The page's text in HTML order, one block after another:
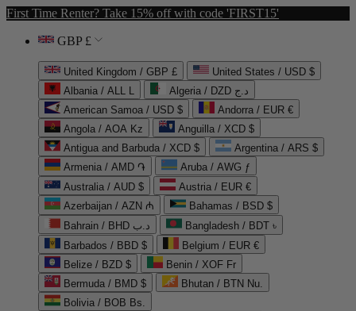
First Time Renter? Take 15% off with code 'FIRST15'
GBP £
United Kingdom / GBP £
United States / USD $
Albania / ALL L
Algeria / DZD د.ج
American Samoa / USD $
Andorra / EUR €
Angola / AOA Kz
Anguilla / XCD $
Antigua and Barbuda / XCD $
Argentina / ARS $
Armenia / AMD ֏
Aruba / AWG ƒ
Australia / AUD $
Austria / EUR €
Azerbaijan / AZN ₼
Bahamas / BSD $
Bahrain / BHD د.ب
Bangladesh / BDT ৳
Barbados / BBD $
Belgium / EUR €
Belize / BZD $
Benin / XOF Fr
Bermuda / BMD $
Bhutan / BTN Nu.
Bolivia / BOB Bs.